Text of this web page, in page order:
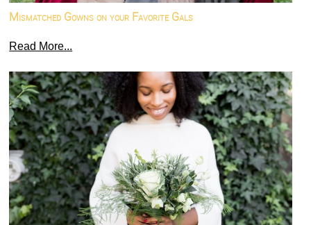
Mismatched Gowns on your Favorite Gals
Read More...